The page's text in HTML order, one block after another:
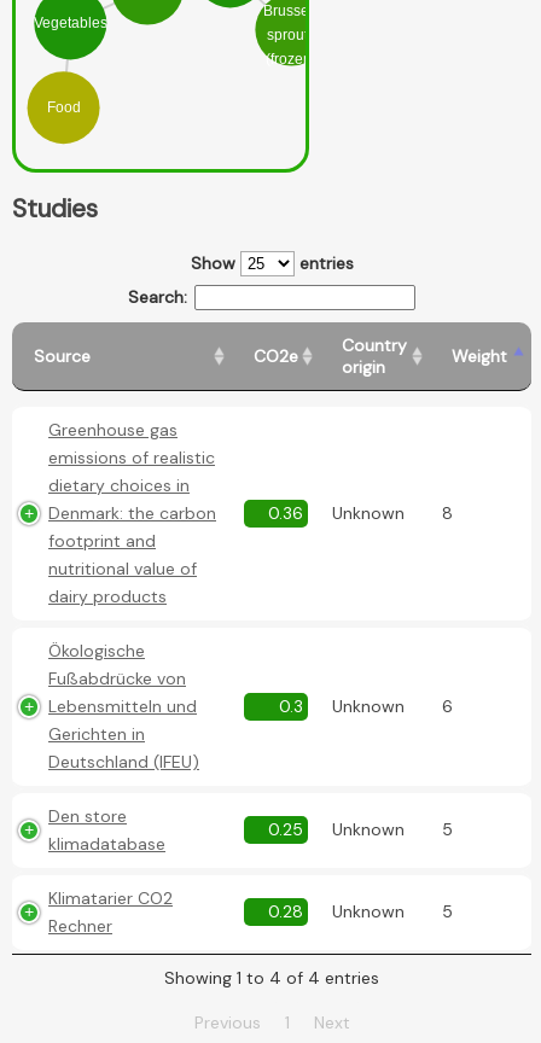
Brussels
sprouts
(frozen)
Vegetables
Food
Studies
Show
entries
Search:
Source CO2e
Country
origin
Weight
Greenhouse gas
emissions of realistic
dietary choices in
Denmark: the carbon
footprint and
nutritional value of
dairy products
0.36 Unknown 8
Ökologische
Fußabdrücke von
Lebensmitteln und
Gerichten in
Deutschland (IFEU)
0.3 Unknown 6
Den store
klimadatabase
0.25 Unknown 5
Klimatarier CO2
Rechner
0.28 Unknown 5
Showing 1 to 4 of 4 entries
Previous 1 Next